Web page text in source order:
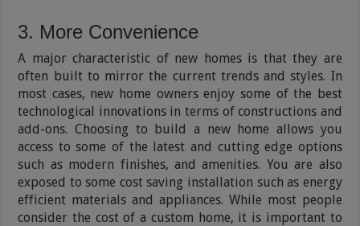
3. More Convenience
A major characteristic of new homes is that they are
often built to mirror the current trends and styles. In
most cases, new home owners enjoy some of the best
technological innovations in terms of constructions and
add-ons. Choosing to build a new home allows you
access to some of the latest and cutting edge options
such as modern finishes, and amenities. You are also
exposed to some cost saving installation such as energy
efficient materials and appliances. While most people
consider the cost of a custom home, it is importa­­nt to